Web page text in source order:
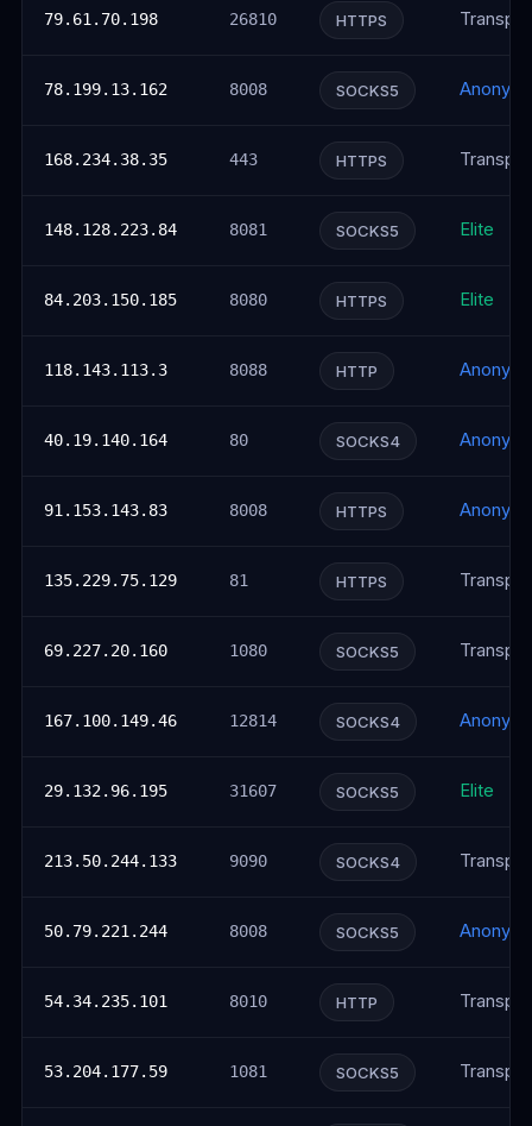
79.61.70.198 26810 HTTPS
78.199.13.162 8008 SOCKS5
168.234.38.35 443 HTTPS
148.128.223.84 8081 SOCKS5 Elite
84.203.150.185 8080 HTTPS Elite
118.143.113.3 8088 HTTP
40.19.140.164 80 SOCKS4
91.153.143.83 8008 HTTPS
135.229.75.129 81 HTTPS
69.227.20.160 1080 SOCKS5
167.100.149.46 12814 SOCKS4
29.132.96.195 31607 SOCKS5 Elite
213.50.244.133 9090 SOCKS4
50.79.221.244 8008 SOCKS5
54.34.235.101 8010 HTTP
53.204.177.59 1081 SOCKS5